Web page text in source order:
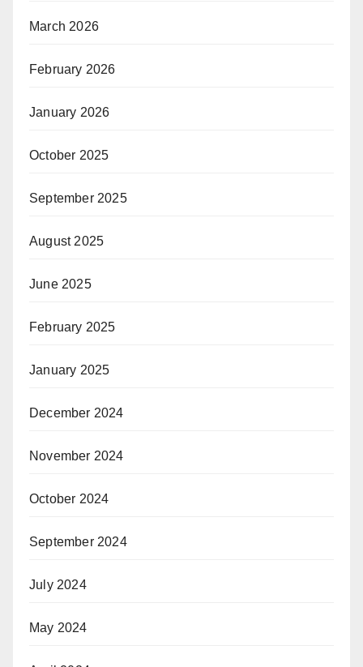
March 2026
February 2026
January 2026
October 2025
September 2025
August 2025
June 2025
February 2025
January 2025
December 2024
November 2024
October 2024
September 2024
July 2024
May 2024